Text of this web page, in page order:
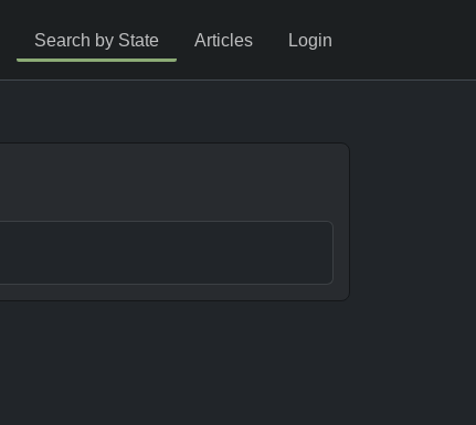
Search by State Articles Login